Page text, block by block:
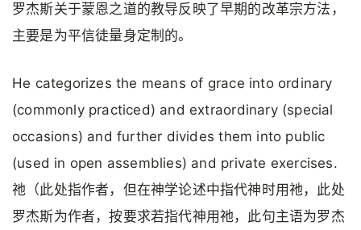
罗杰斯关于蒙恩之道的教导反映了早期的改革宗方法，
主要是为平信徒量身定制的。
He categorizes the means of grace into ordinary
(commonly practiced) and extraordinary (special
occasions) and further divides them into public
(used in open assemblies) and private exercises.
祂（此处指作者，但在神学论述中指代神时用祂，此处
罗杰斯为作者，按要求若指代神用祂，此句主语为罗杰